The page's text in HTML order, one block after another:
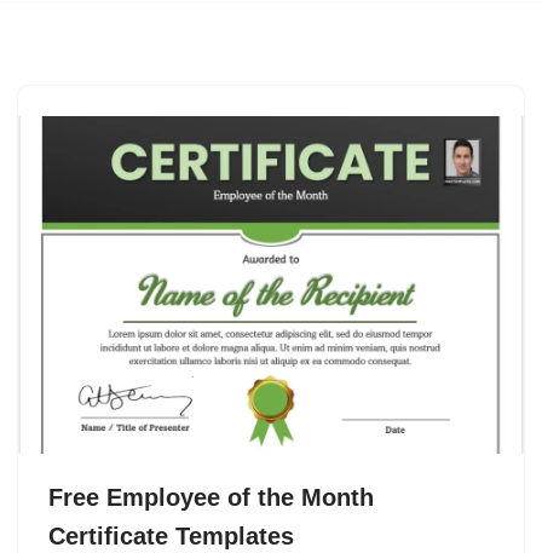
Free Employee of the Month
Certificate Templates